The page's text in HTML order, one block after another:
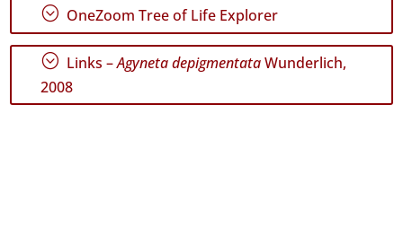
; OneZoom Tree of Life Explorer
; Links –Agyneta depigmentataWunderlich,
2008